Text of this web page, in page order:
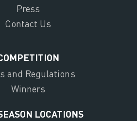
Press
Contact Us
and Regulations
Winners
LOCATIONS